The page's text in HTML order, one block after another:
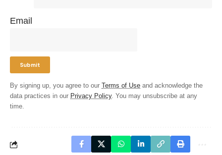
Email
By signing up, you agree to our Terms of Use and acknowledge the
data practices in our Privacy Policy. You may unsubscribe at any
time.